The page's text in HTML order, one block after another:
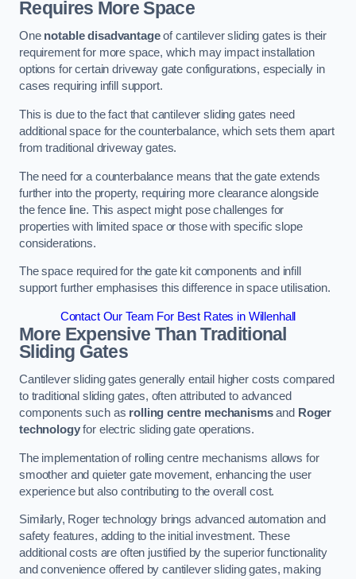
Requires More Space
One notable disadvantageof cantilever sliding gates is their
requirement for more space, which may impact installation
options for certain driveway gate configurations, especially in
cases requiring infill support.
This is due to the fact that cantilever sliding gates need
additional space for the counterbalance, which sets them apart
from traditional driveway gates.
The need for a counterbalance means that the gate extends
further into the property, requiring more clearance alongside
the fence line. This aspect might pose challenges for
properties with limited space or those with specific slope
considerations.
The space required for the gate kit components and infill
support further emphasises this difference in space utilisation.
Contact Our Team For Best Rates in Willenhall
More Expensive Than Traditional
Sliding Gates
Cantilever sliding gates generally entail higher costs compared
to traditional sliding gates, often attributed to advanced
components such as rolling centre mechanismsand Roger
technologyfor electric sliding gate operations.
The implementation of rolling centre mechanisms allows for
smoother and quieter gate movement, enhancing the user
experience but also contributing to the overall cost.
Similarly, Roger technology brings advanced automation and
safety features, adding to the initial investment. These
additional costs are often justified by the superior functionality
and convenience offered by cantilever sliding gates, making